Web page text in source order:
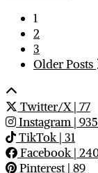
1
2
3
Older Posts
Twitter/X| 77
Instagram |
TikTok| 31
Facebook|
Pinterest| 89